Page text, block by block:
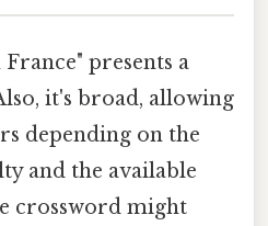
presents a
it's broad, allowing
depending on the
and the available
crossword might